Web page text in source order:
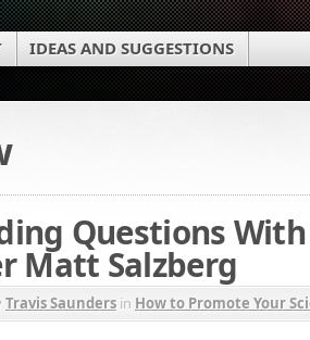
IDEAS AND SUGGESTIONS
Questions
Matt Salzberg
Travis Saunders in How to Promote Your